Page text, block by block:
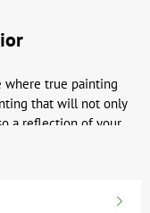
where true painting
that will not only
a reflection of your
Ukrainian, Soviet